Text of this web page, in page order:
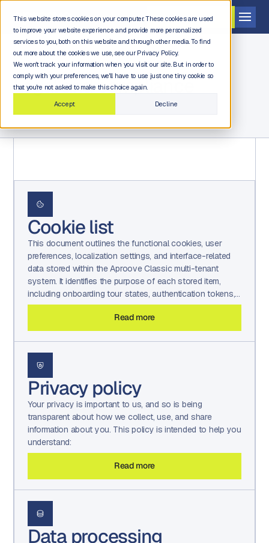
This website stores cookies on your computer. These cookies are used
to improve your website experience and provide more personalized
services to you, both on this website and through other media. To find
out more about the cookies we use, see our Privacy Policy.
We won't track your information when you visit our site. But in order to
comply with your preferences, we'll have to use just one tiny cookie so
that you're not asked to make this choice again.
Accept
Decline
Get a demo
Legal and compliance
Cookie list
This document outlines the functional cookies, user
preferences, localization settings, and interface-related
data stored within the Aproove Classic multi-tenant
system. It identifies the purpose of each stored item,
including onboarding tour states, authentication tokens,
UI display preferences, sorting and filtering settings, and
localized text or translation values retained by the
platform.
Read more
Privacy policy
Your privacy is important to us, and so is being
transparent about how we collect, use, and share
information about you. This policy is intended to help you
understand:
Read more
Data processing